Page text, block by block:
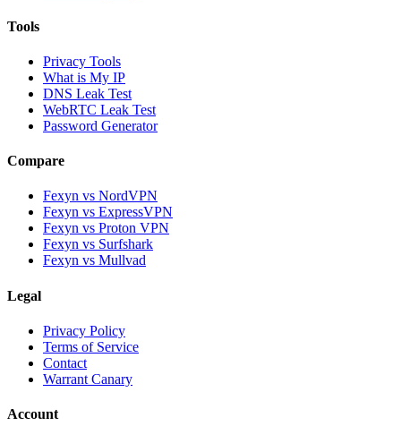
Tools
Privacy Tools
What is My IP
DNS Leak Test
WebRTC Leak Test
Password Generator
Compare
Fexyn vs NordVPN
Fexyn vs ExpressVPN
Fexyn vs Proton VPN
Fexyn vs Surfshark
Fexyn vs Mullvad
Legal
Privacy Policy
Terms of Service
Contact
Warrant Canary
Account